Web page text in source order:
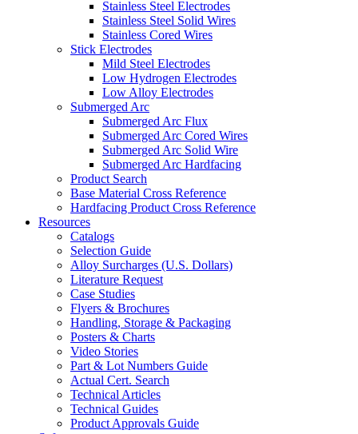
Stainless Steel Electrodes
Stainless Steel Solid Wires
Stainless Cored Wires
Stick Electrodes
Mild Steel Electrodes
Low Hydrogen Electrodes
Low Alloy Electrodes
Submerged Arc
Submerged Arc Flux
Submerged Arc Cored Wires
Submerged Arc Solid Wire
Submerged Arc Hardfacing
Product Search
Base Material Cross Reference
Hardfacing Product Cross Reference
Resources
Catalogs
Selection Guide
Alloy Surcharges (U.S. Dollars)
Literature Request
Case Studies
Flyers & Brochures
Handling, Storage & Packaging
Posters & Charts
Video Stories
Part & Lot Numbers Guide
Actual Cert. Search
Technical Articles
Technical Guides
Product Approvals Guide